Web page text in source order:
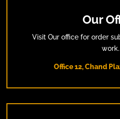
Our
Visit Our office for order
work.
Office 12, Chand